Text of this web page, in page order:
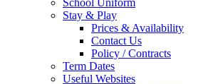
School Uniform
Stay & Play
Prices & Availability
Contact Us
Policy / Contracts
Term Dates
Useful Websites